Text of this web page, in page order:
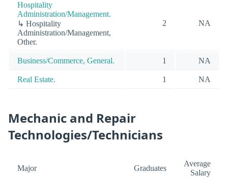
Hospitality
Administration/Management.
↳ Hospitality
Administration/Management,
Other.
2 NA
Business/Commerce, General. 1 NA
Real Estate. 1 NA
Mechanic and Repair
Technologies/Technicians
Major Graduates
Average
Salary